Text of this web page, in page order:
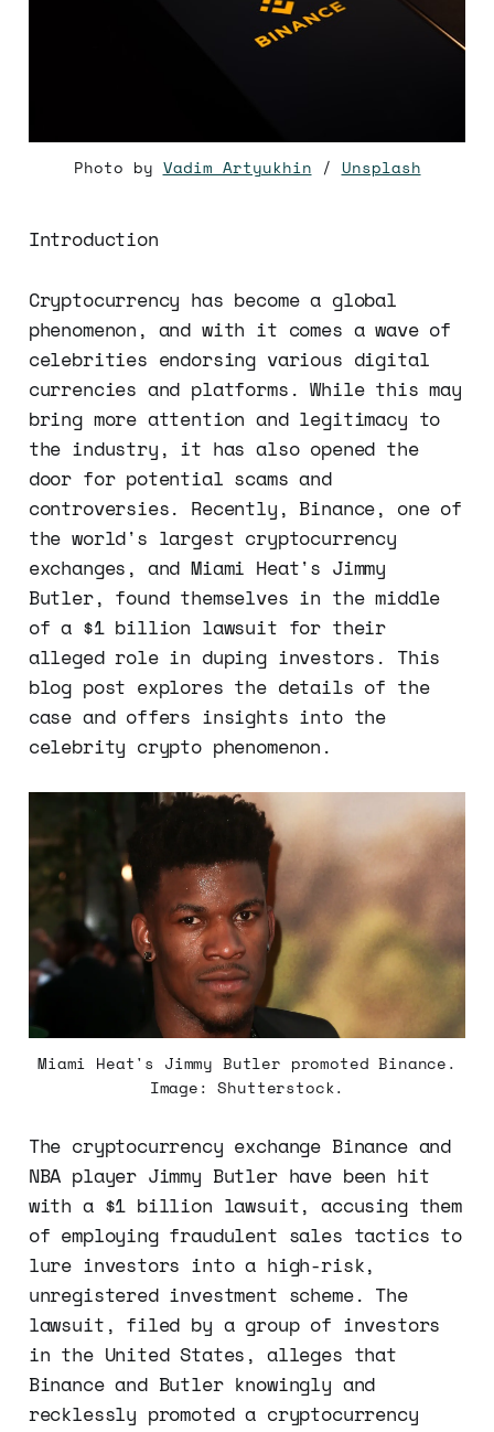
Photo by Vadim Artyukhin / Unsplash
Introduction
Cryptocurrency has become a global
phenomenon, and with it comes a wave of
celebrities endorsing various digital
currencies and platforms. While this may
bring more attention and legitimacy to
the industry, it has also opened the
door for potential scams and
controversies. Recently, Binance, one of
the world's largest cryptocurrency
exchanges, and Miami Heat's Jimmy
Butler, found themselves in the middle
of a $1 billion lawsuit for their
alleged role in duping investors. This
blog post explores the details of the
case and offers insights into the
celebrity crypto phenomenon.
Miami Heat's Jimmy Butler promoted Binance.
Image: Shutterstock.
The cryptocurrency exchange Binance and
NBA player Jimmy Butler have been hit
with a $1 billion lawsuit, accusing them
of employing fraudulent sales tactics to
lure investors into a high-risk,
unregistered investment scheme. The
lawsuit, filed by a group of investors
in the United States, alleges that
Binance and Butler knowingly and
recklessly promoted a cryptocurrency